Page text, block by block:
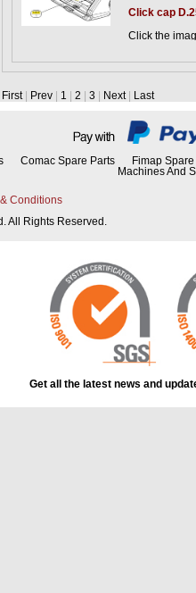
diagram
Click cap
Click the
First Prev 1 2 3 Next Last
Comac Spare Parts
Fimap
Machines And
Conditions
All Rights Reserved.
Get all the latest news and